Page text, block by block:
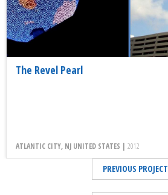
The Revel Pearl
ATLANTIC CITY, NJ UNITED STATES | 2012
PREVIOUS PROJECT